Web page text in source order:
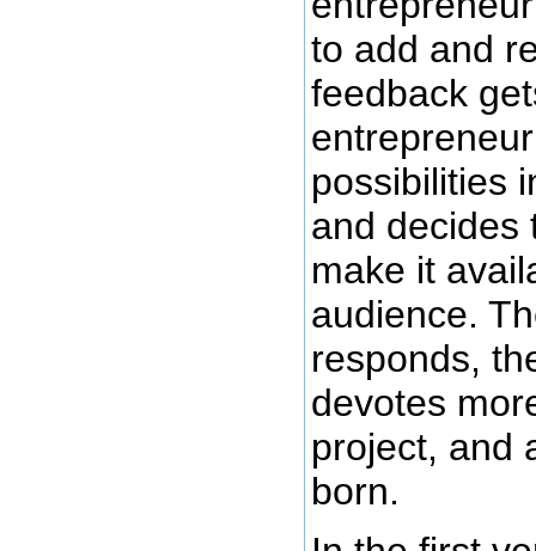
to add and
feedback
possibilities
and decides
make it
audience.
responds,
devotes
project, and
born.